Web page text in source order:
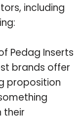
including
Pedag Inserts
brands offer
proposition
their